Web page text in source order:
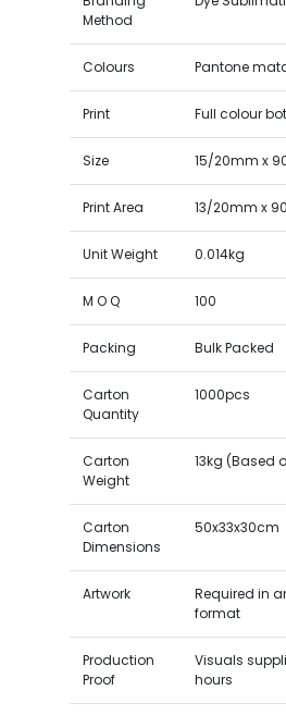
Method
Colours Pantone
Print Full colour
Size 15/20mm x
Print Area 13/20mm x
Unit Weight 0.014kg
M O Q 100
Packing Bulk Packed
Carton
Quantity
1000pcs
Carton
Weight
13kg (Based
Carton
Dimensions
50x33x30cm
Artwork
Required in
format
Production
Proof
Visuals
hours